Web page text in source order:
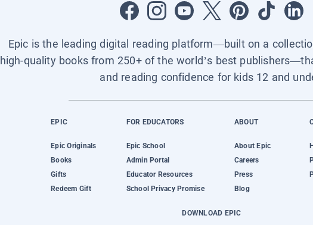
Epic is the leading digital reading platform—built on a
high-quality books from 250+ of the world’s best
and reading confidence for kids 12 and
EPIC
Epic Originals
Books
Gifts
Redeem Gift
FOR EDUCATORS
Epic School
Admin Portal
Educator Resources
School Privacy Promise
ABOUT
About Epic
Careers
Press
Blog
DOWNLOAD EPIC